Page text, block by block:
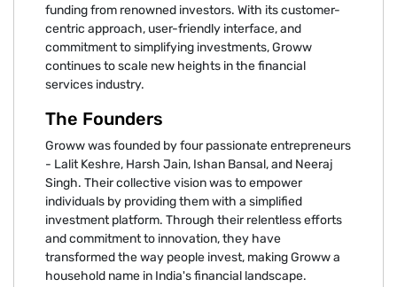
funding from renowned investors. With its customer-
centric approach, user-friendly interface, and
commitment to simplifying investments, Groww
continues to scale new heights in the financial
services industry.
The Founders
Groww was founded by four passionate entrepreneurs
- Lalit Keshre, Harsh Jain, Ishan Bansal, and Neeraj
Singh. Their collective vision was to empower
individuals by providing them with a simplified
investment platform. Through their relentless efforts
and commitment to innovation, they have
transformed the way people invest, making Groww a
household name in India's financial landscape.